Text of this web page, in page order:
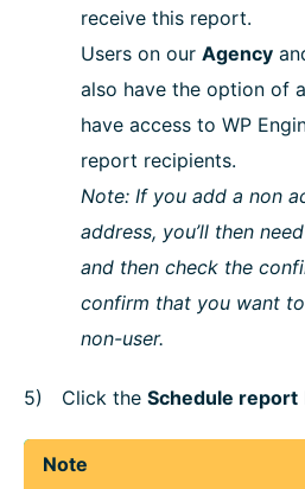
receive this report.
Users on our Agency
also have the option of
have access to WP
report recipients.
Note: If you add a non
address, you’ll then
and then check the
confirm that you want
non-user.
Click the Schedule report
Note